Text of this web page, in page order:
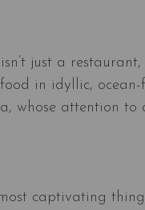
just a
in idyllic,
whose attention
captivating